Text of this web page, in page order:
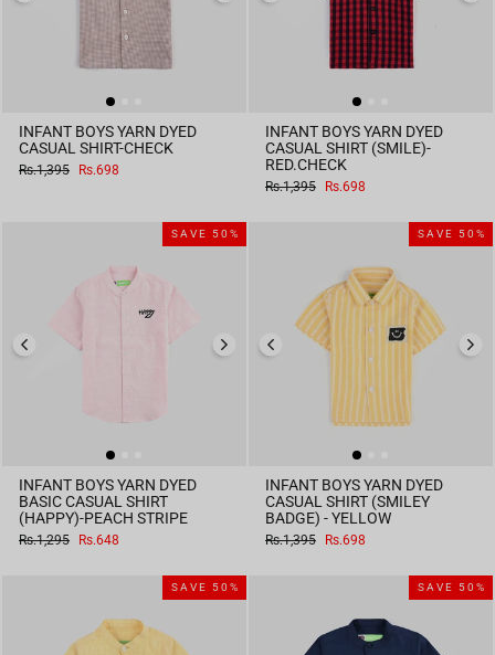
INFANT BOYS YARN DYED
CASUAL SHIRT-CHECK
Regular
Rs.1,395
Sale
Rs.698
INFANT BOYS YARN DYED
CASUAL SHIRT (SMILE)-
RED.CHECK
Regular
Rs.1,395
Sale
Rs.698
SAVE 50%
INFANT BOYS YARN DYED
BASIC CASUAL SHIRT
(HAPPY)-PEACH STRIPE
Regular
Rs.1,295
Sale
Rs.648
SAVE 50%
INFANT BOYS YARN DYED
CASUAL SHIRT (SMILEY
BADGE) - YELLOW
Regular
Rs.1,395
Sale
Rs.698
SAVE 50% SAVE 50%